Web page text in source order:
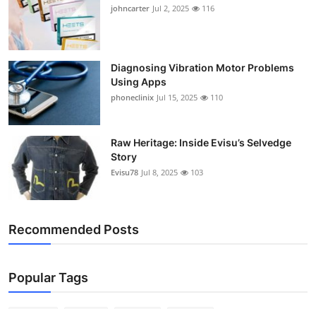
johncarter Jul 2, 2025 116
Diagnosing Vibration Motor Problems
Using Apps
phoneclinix Jul 15, 2025 110
Raw Heritage: Inside Evisu’s Selvedge
Story
Evisu78 Jul 8, 2025 103
Recommended Posts
Popular Tags